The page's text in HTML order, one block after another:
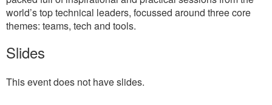
world’s top technical leaders, focussed around three core
themes: teams, tech and tools.
Slides
This event does not have slides.